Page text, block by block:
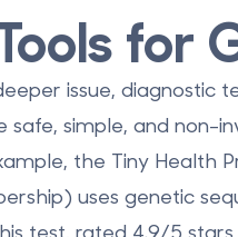
for
issue, diagnostic
safe, simple, and non-
the Tiny Health
uses genetic
test, rated 4.9/5